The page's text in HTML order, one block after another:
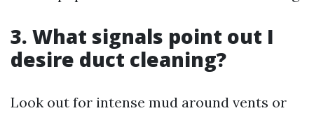
3. What signals point out I
desire duct cleaning?
Look out for intense mud around vents or